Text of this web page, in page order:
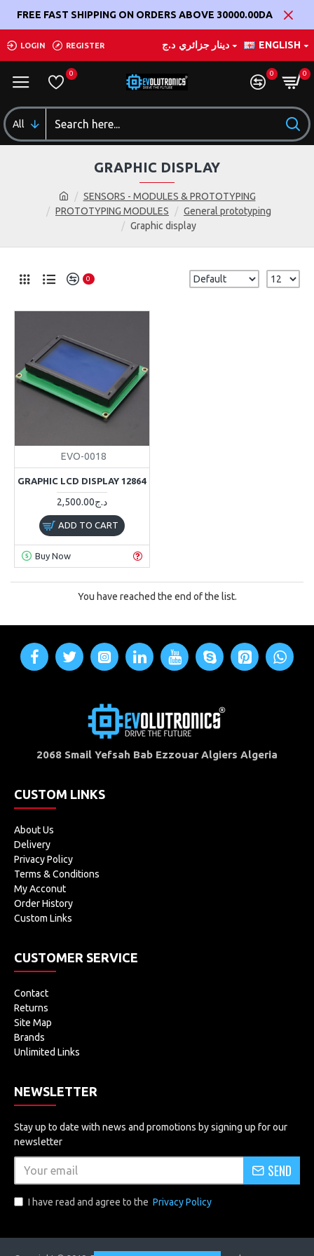
FREE FAST SHIPPING ON ORDERS ABOVE 30000.00DA
LOGIN REGISTER د.ج دينار جزائري ENGLISH
0 0 0
All
SENSORS - MODULES & PROTOTYPING
PROTOTYPING MODULES
General prototyping
Graphic display
GRAPHIC DISPLAY
0
EVO-0018
GRAPHIC LCD DISPLAY 12864
2,500.00د.ج
ADD TO CART
Buy Now
You have reached the end of the list.
2068 Smail Yefsah Bab Ezzouar Algiers Algeria
CUSTOM LINKS
About Us
Delivery
Privacy Policy
Terms & Conditions
My Acconut
Order History
Custom Links
CUSTOMER SERVICE
Contact
Returns
Site Map
Brands
Unlimited Links
NEWSLETTER
Stay up to date with news and promotions by signing up for our
newsletter
SEND
I have read and agree to the Privacy Policy